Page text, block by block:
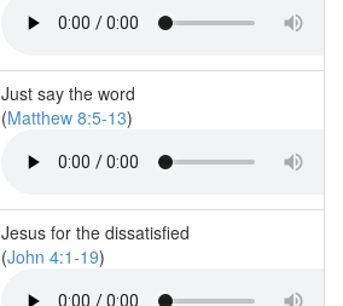
Just say the word
(Matthew 8:5-13)
Jesus for the dissatisfied
(John 4:1-19)